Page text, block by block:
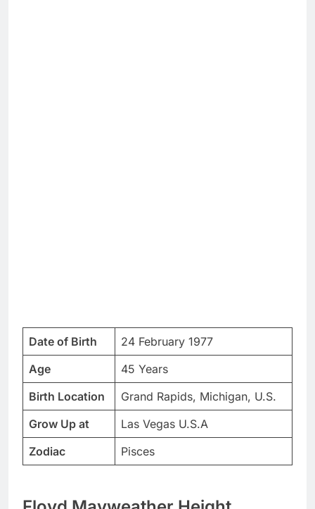
Date of Birth
24 February 1977
Age
45 Years
Birth Location
Grand Rapids, Michigan, U.S.
Grow Up at
Las Vegas U.S.A
Zodiac
Pisces